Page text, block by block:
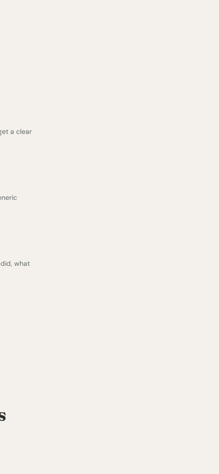
a clear
what